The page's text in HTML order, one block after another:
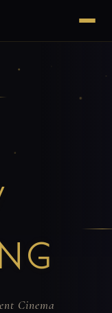
Cinema